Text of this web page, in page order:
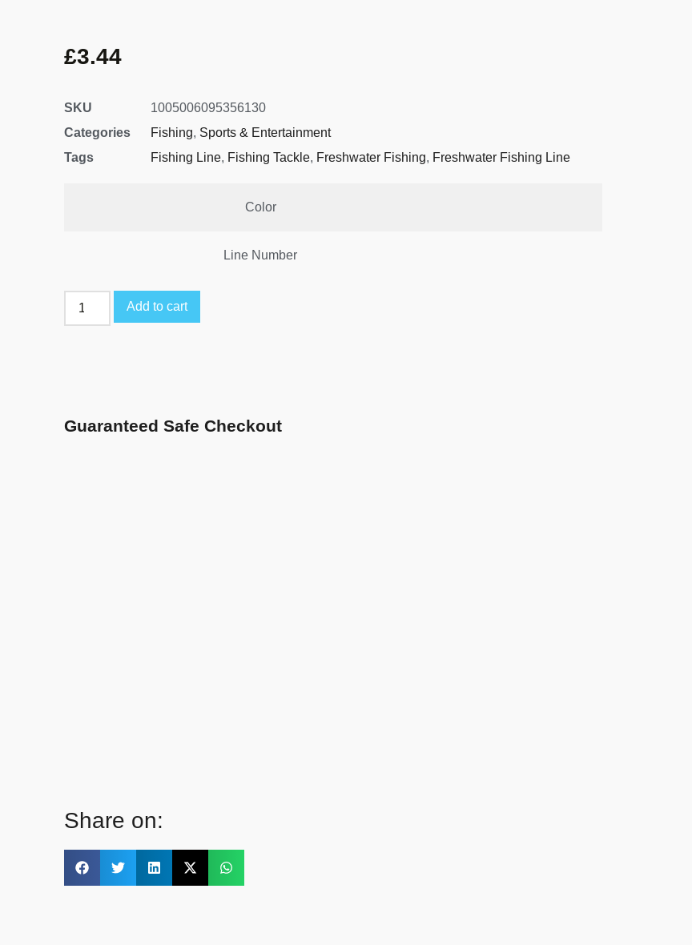
customer
ratings
£3.44
SKU
1005006095356130
Categories
Fishing, Sports & Entertainment
Tags
Fishing Line, Fishing Tackle, Freshwater Fishing, Freshwater Fishing Line
Color
Line Number
Add to cart
Guaranteed Safe Checkout
Share on: